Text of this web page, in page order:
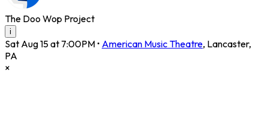
The Doo Wop Project
i
Sat Aug 15 at 7:00PM • American Music Theatre, Lancaster,
PA
×